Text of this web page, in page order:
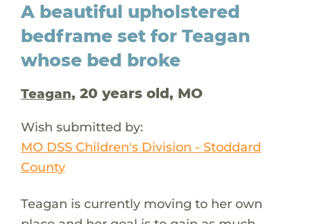
A beautiful upholstered
bedframe set for Teagan
whose bed broke
Teagan, 20 years old, MO
Wish submitted by:
MO DSS Children's Division - Stoddard
County
Teagan is currently moving to her own